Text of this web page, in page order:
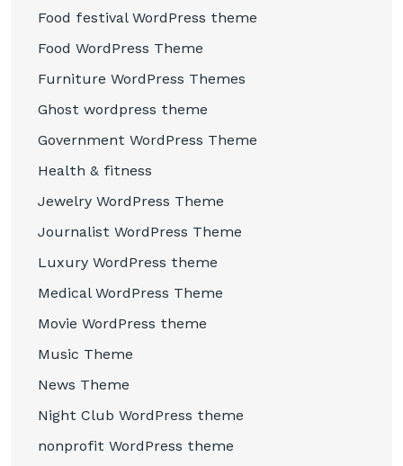
Food festival WordPress theme
Food WordPress Theme
Furniture WordPress Themes
Ghost wordpress theme
Government WordPress Theme
Health & fitness
Jewelry WordPress Theme
Journalist WordPress Theme
Luxury WordPress theme
Medical WordPress Theme
Movie WordPress theme
Music Theme
News Theme
Night Club WordPress theme
nonprofit WordPress theme